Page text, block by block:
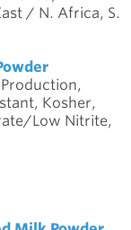
/ N. Africa, S.
Kosher,
Low Nitrite,